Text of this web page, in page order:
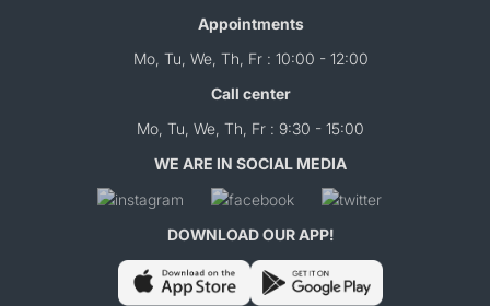
Appointments
Mo, Tu, We, Th, Fr : 10:00 - 12:00
Call center
Mo, Tu, We, Th, Fr : 9:30 - 15:00
WE ARE IN SOCIAL MEDIA
DOWNLOAD OUR APP!